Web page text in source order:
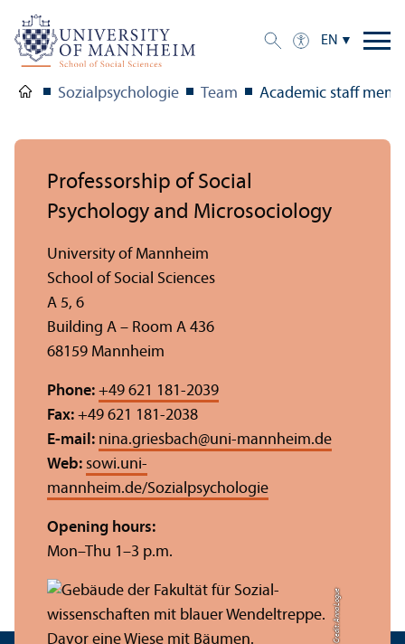
EN
Sozialpsychologie Team Academic staff
Credit: Anna Logue
Professorship of Social
Psychology and Microsociology
University of Mannheim
School of Social Sciences
A 5, 6
Building A – Room A 436
68159 Mannheim
Phone: +49 621 181-2039
Fax: +49 621 181-2038
E-mail: nina.griesbach@uni-mannheim.de
Web: sowi.uni-
mannheim.de/Sozialpsychologie
Opening hours:
Mon–Thu 1–3 p.m.